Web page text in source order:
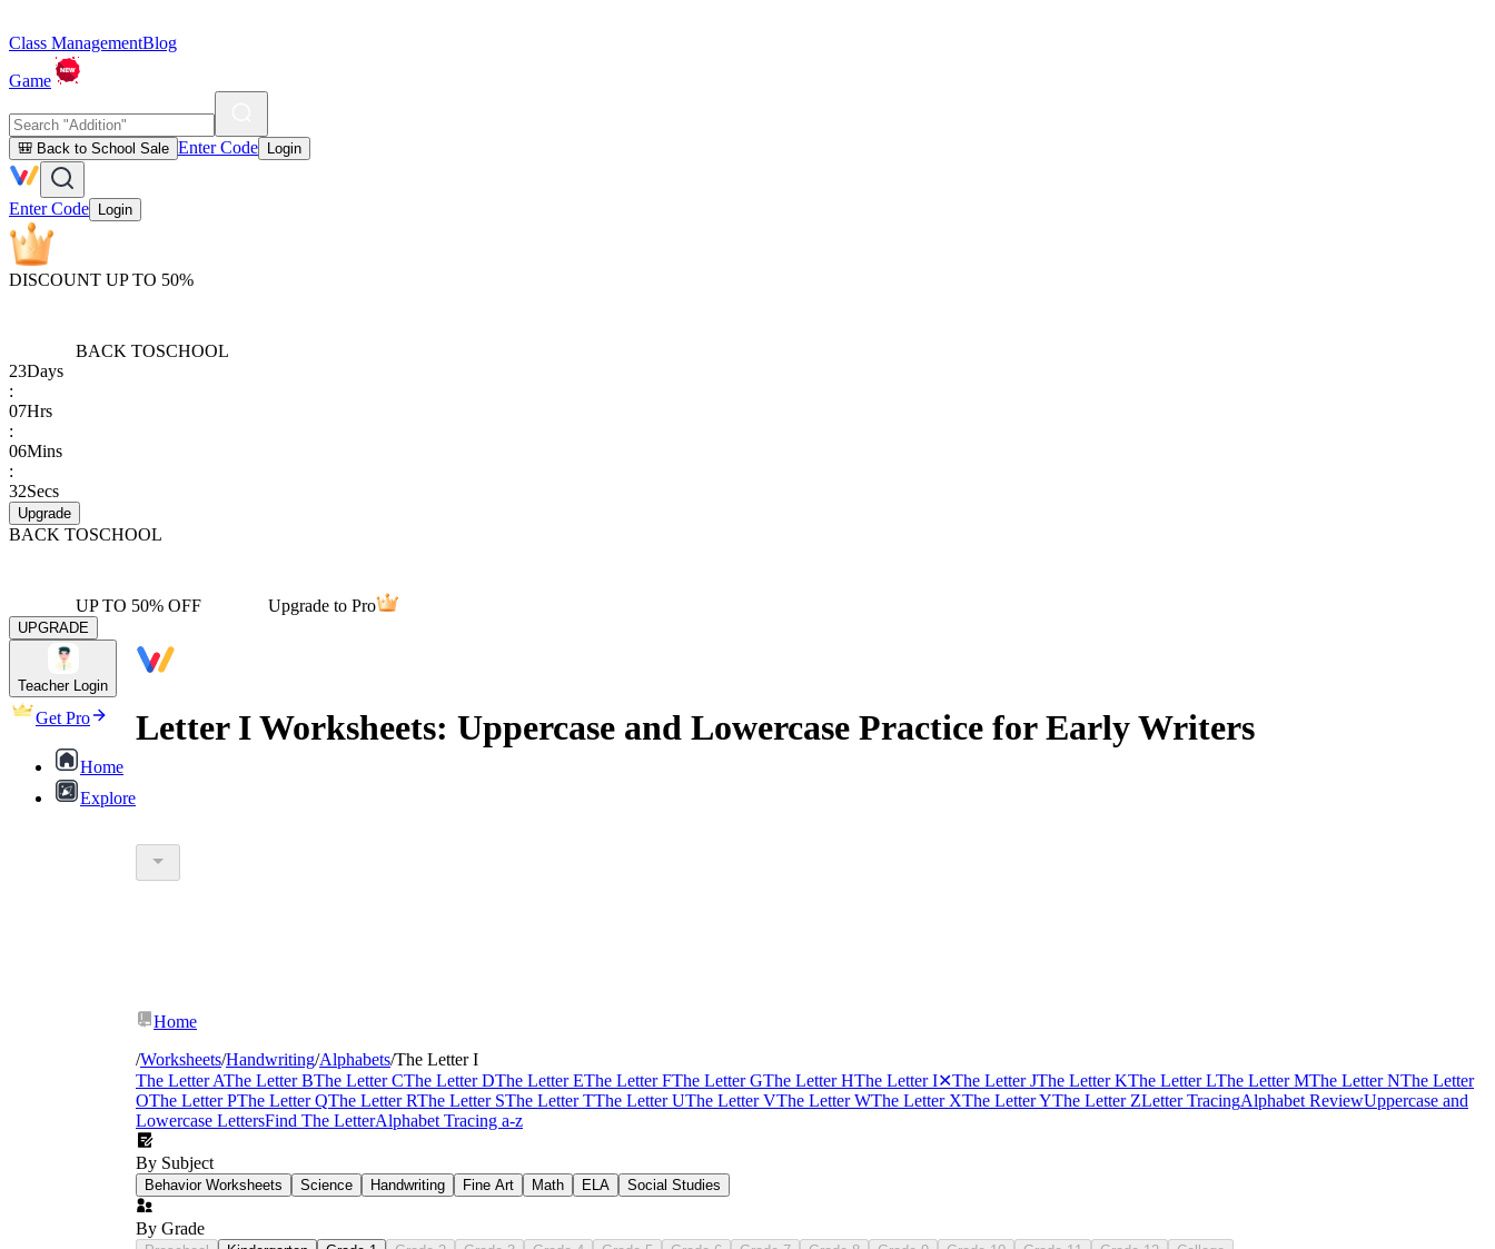
Class ManagementBlog
Game
🎒 Back to School Sale Enter Code Login
Enter Code Login
DISCOUNT UP TO 50%
BACK TOSCHOOL
23Days
:
07Hrs
:
06Mins
:
32Secs
Upgrade
BACK TOSCHOOL
UP TO 50% OFF Upgrade to Pro
UPGRADE
Teacher Login
Get Pro
Home
Explore
Letter I Worksheets: Uppercase and Lowercase Practice for Early Writers
Home
/Worksheets/Handwriting/Alphabets/The Letter I
The Letter AThe Letter BThe Letter CThe Letter DThe Letter EThe Letter FThe Letter GThe Letter HThe Letter I✕The Letter JThe Letter KThe Letter LThe Letter MThe Letter NThe Letter
OThe Letter PThe Letter QThe Letter RThe Letter SThe Letter TThe Letter UThe Letter VThe Letter WThe Letter XThe Letter YThe Letter ZLetter TracingAlphabet ReviewUppercase and
Lowercase LettersFind The LetterAlphabet Tracing a-z
By Subject
Behavior Worksheets Science Handwriting Fine Art Math ELA Social Studies
By Grade